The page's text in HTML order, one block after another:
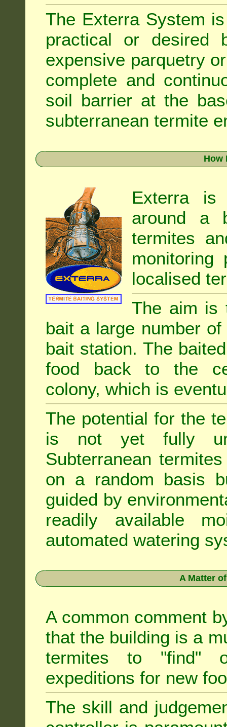
The Exterra System
practical or desired
expensive parquetry
complete and
soil barrier at the
subterranean termite
How
Exterra
around a
termites
monitoring
localised
The aim is
bait a large number
bait station. The
food back to the
colony, which is
The potential for the
is not yet fully
Subterranean
on a random basis
guided by
readily available
automated watering
A Matter
A common comment
that the building is a
termites to "find"
expeditions for new
The skill and